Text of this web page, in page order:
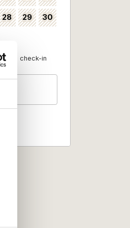
28 29 30
No check-in